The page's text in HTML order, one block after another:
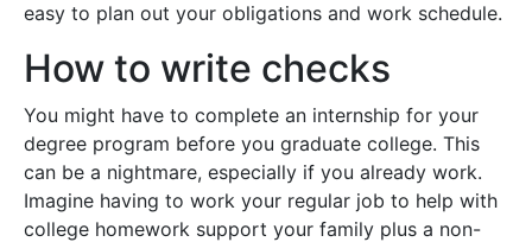
easy to plan out your obligations and work schedule.
How to write checks
You might have to complete an internship for your
degree program before you graduate college. This
can be a nightmare, especially if you already work.
Imagine having to work your regular job to help with
college homework support your family plus a non-